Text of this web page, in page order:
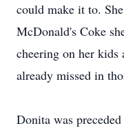
could make it to.
McDonald's Coke
cheering on her kids
already missed in
Donita was